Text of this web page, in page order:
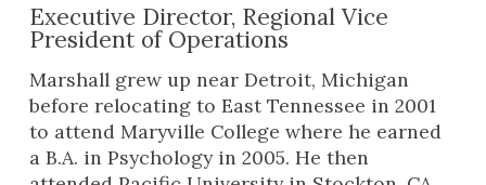
Executive Director, Regional Vice
President of Operations
Marshall grew up near Detroit, Michigan
before relocating to East Tennessee in 2001
to attend Maryville College where he earned
a B.A. in Psychology in 2005. He then